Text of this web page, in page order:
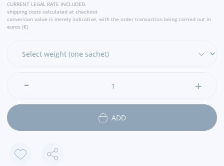
CURRENT LEGAL RATE INCLUDED.
shipping costs calculated at checkout
conversion value is merely indicative, with the order transaction being carried out in
euros (€).
ADD